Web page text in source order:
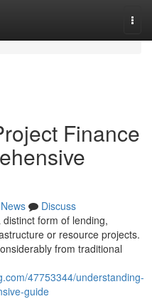
Finance
News
Discuss
form of lending,
or resource projects.
from traditional
47753344/understanding-
guide